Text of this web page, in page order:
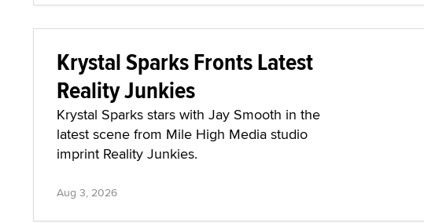
Krystal Sparks Fronts Latest
Reality Junkies
Krystal Sparks stars with Jay Smooth in the
latest scene from Mile High Media studio
imprint Reality Junkies.
Aug 3, 2026